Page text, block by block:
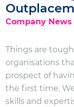
Company News
Things are
organisations
prospect of
the first time.
skills and